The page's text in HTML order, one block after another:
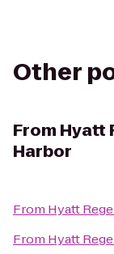
Other
From Hyatt
Harbor
From Hyatt
From Hyatt